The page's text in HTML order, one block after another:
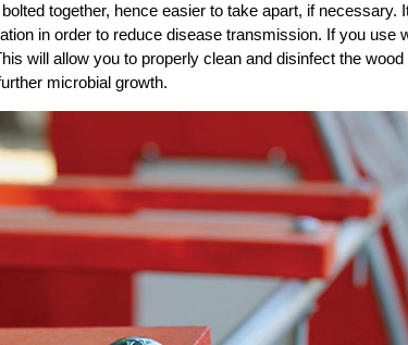
together, hence easier to take apart, if necessary.
in order to reduce disease transmission. If you use
will allow you to properly clean and disinfect the
microbial growth.